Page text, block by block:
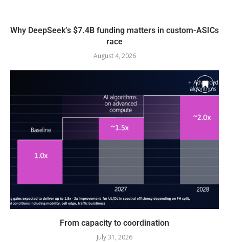
Why DeepSeek’s $7.4B funding matters in custom-ASICs
race
August 4, 2026
From capacity to coordination
July 31, 2026